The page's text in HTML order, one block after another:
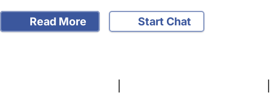
Read More
Start Chat
FAQs Safety Centre Help & Advice Childcare Costs